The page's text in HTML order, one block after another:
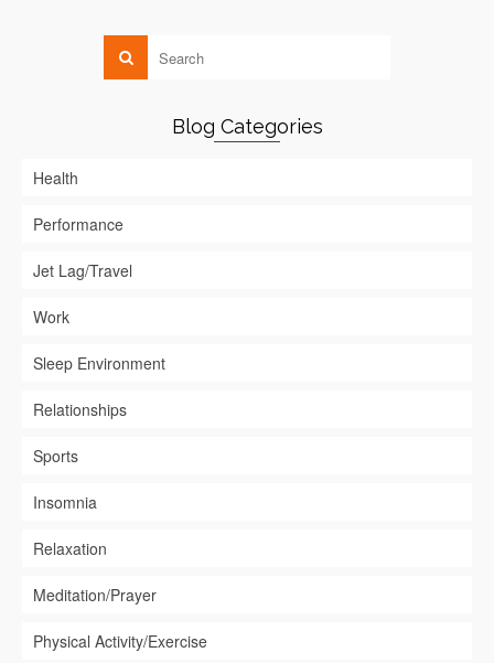
Blog Categories
Health
Performance
Jet Lag/Travel
Work
Sleep Environment
Relationships
Sports
Insomnia
Relaxation
Meditation/Prayer
Physical Activity/Exercise